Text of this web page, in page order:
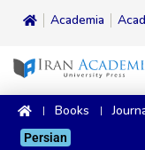
Academia
Books
Persian